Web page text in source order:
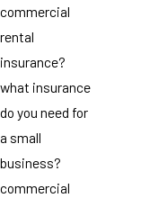
commercial
rental
insurance?
what insurance
do you need for
a small
business?
commercial